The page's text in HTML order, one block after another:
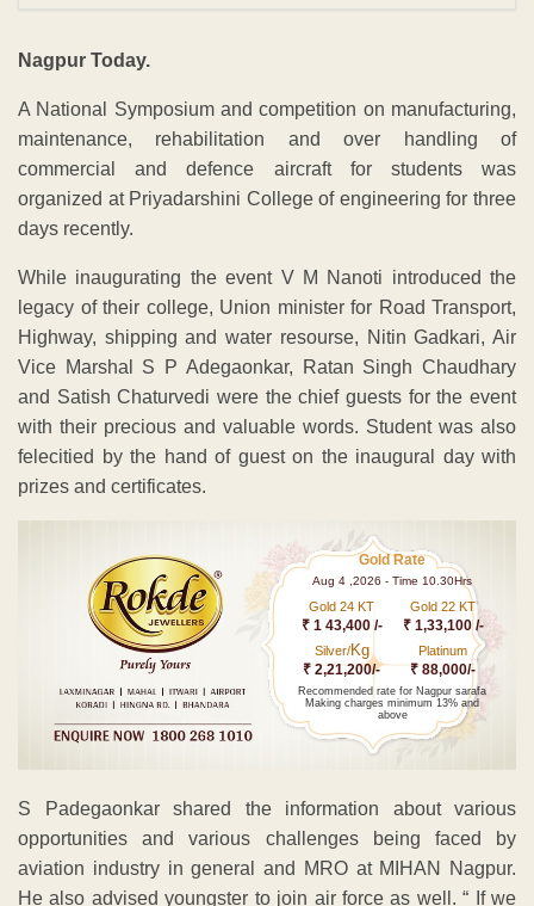
Nagpur Today.
A National Symposium and competition on manufacturing,
maintenance, rehabilitation and over handling of
commercial and defence aircraft for students was
organized at Priyadarshini College of engineering for three
days recently.
While inaugurating the event V M Nanoti introduced the
legacy of their college, Union minister for Road Transport,
Highway, shipping and water resourse, Nitin Gadkari, Air
Vice Marshal S P Adegaonkar, Ratan Singh Chaudhary
and Satish Chaturvedi were the chief guests for the event
with their precious and valuable words. Student was also
felecitied by the hand of guest on the inaugural day with
prizes and certificates.
Gold Rate
Aug 4 ,2026 - Time 10.30Hrs
Gold 24 KT
₹ 1 43,400 /-
Gold 22 KT
₹ 1,33,100 /-
Silver/Kg
₹ 2,21,200/-
Platinum
₹ 88,000/-
Recommended rate for Nagpur sarafa
Making charges minimum 13% and
above
S Padegaonkar shared the information about various
opportunities and various challenges being faced by
aviation industry in general and MRO at MIHAN Nagpur.
He also advised youngster to join air force as well. “ If we